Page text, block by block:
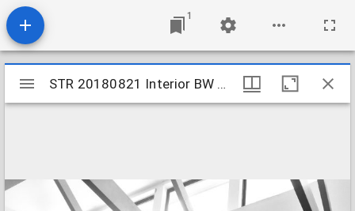
1
Mirador
viewer
STR 20180821 Interior BW 02
STR 20180821 Interior BW 02